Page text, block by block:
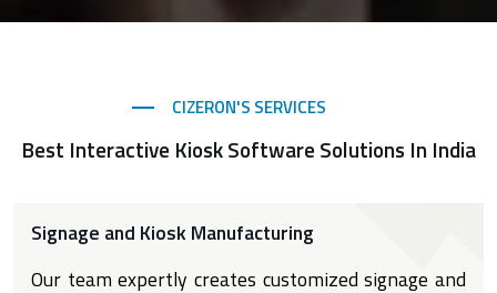
CIZERON'S SERVICES
Best Interactive Kiosk Software Solutions In India
Signage and Kiosk Manufacturing
Our team expertly creates customized signage and